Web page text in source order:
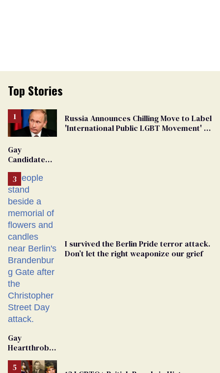
Top Stories
Russia Announces Chilling Move to Label
'International Public LGBT Movement' as
Gay
Candidate
From
Georgia
Ballot
I survived the Berlin Pride terror attack.
Don’t let the right weaponize our grief
Gay
Heartthrob
Dies